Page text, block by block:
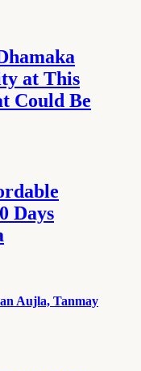
at This
Could Be
Days
Aujla, Tanmay